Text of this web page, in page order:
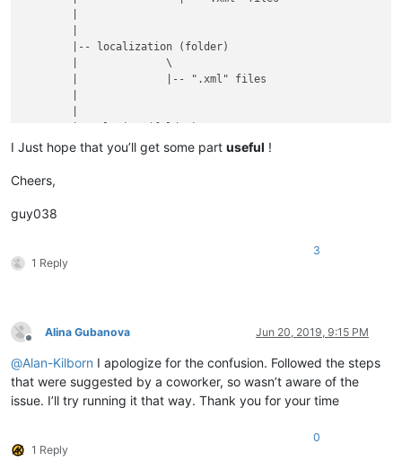
	|         \
	|         |-- Config (folder)
	|         |        \
	|         |        |
	|         |        |-- Hunspell (folder)
	|         |        |          |-- en_US.aff
	|         |        |          |
	|         |        |
	|         |        |-- PythonScript (folder)
	|         |        |              |-- scripts (folder)
	|         |        |                        \
	|         |        |                         |-- Alina.py ( YOUR script )
	|         |        |-- ".ini" files
I Just hope that you’ll get some part useful !
Cheers,
guy038
1 Reply
3
Offline
Alina Gubanova Jun 20, 2019, 9:15 PM
@Alan-Kilborn I apologize for the confusion. Followed the steps
that were suggested by a coworker, so wasn’t aware of the
issue. I’ll try running it that way. Thank you for your time
1 Reply
0